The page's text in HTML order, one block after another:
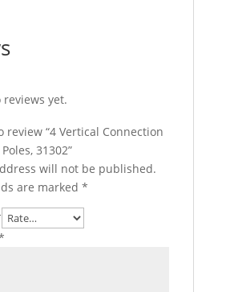
yet.
review “4 Vertical Connection
31302”
will not be published.
are marked *